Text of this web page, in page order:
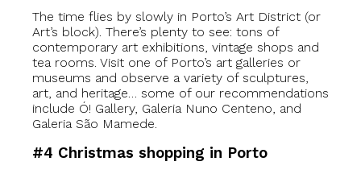
The time flies by slowly in Porto’s Art District (or
Art’s block). There’s plenty to see: tons of
contemporary art exhibitions, vintage shops and
tea rooms. Visit one of Porto’s art galleries or
museums and observe a variety of sculptures,
art, and heritage… some of our recommendations
include Ó! Gallery, Galeria Nuno Centeno, and
Galeria São Mamede.
#4 Christmas shopping in Porto